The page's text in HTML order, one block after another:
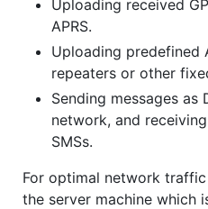
Uploading received
APRS.
Uploading predefined
repeaters or other
Sending messages as
network, and
SMSs.
For optimal network
the server machine which